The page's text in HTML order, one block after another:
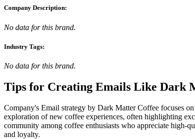
Company Description:
No data for this brand.
Industry Tags:
No data for this brand.
Tips for Creating Emails Like Dark
Company's Email strategy by Dark Matter Coffee focuses
exploration of new coffee experiences, often highlighting
community among coffee enthusiasts who appreciate high-
and loyalty.